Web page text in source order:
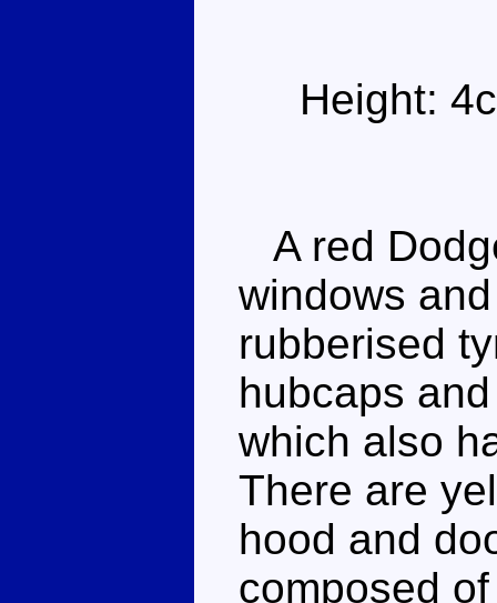
Height:
A red
windows
rubberised
hubcaps
which also
There are
hood and
composed